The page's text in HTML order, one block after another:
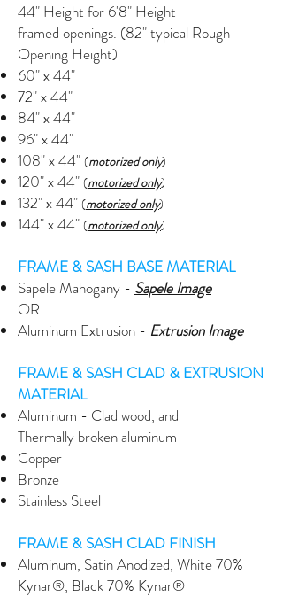
44" Height for 6'8" Height
framed openings. (82" typical Rough
Opening Height)
60" x 44"
72" x 44"
84" x 44"
96" x 44"
108" x 44" (motorized only)
120" x 44" (motorized only)
132" x 44" (motorized only)
144" x 44" (motorized only)
FRAME & SASH BASE MATERIAL
Sapele Mahogany - Sapele Image
OR
Aluminum Extrusion - Extrusion Image
FRAME & SASH CLAD & EXTRUSION
MATERIAL
Aluminum - Clad wood, and
Thermally broken aluminum
Copper
Bronze
Stainless Steel
FRAME & SASH CLAD FINISH
Aluminum, Satin Anodized, White 70%
Kynar®, Black 70% Kynar®